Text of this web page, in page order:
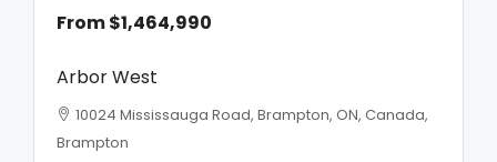
From$1,464,990
Arbor West
10024 Mississauga Road, Brampton, ON, Canada,
Brampton